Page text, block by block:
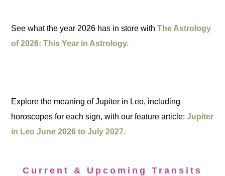
See what the year 2026 has in store withThe Astrology
of 2026: This Year in Astrology.
Explore the meaning of Jupiter in Leo, including
horoscopes for each sign, with our feature article:Jupiter
in Leo June 2026 to July 2027.
Current & Upcoming Transits